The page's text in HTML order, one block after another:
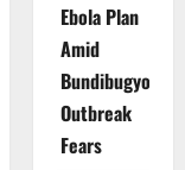
Ebola Plan
Amid
Bundibugyo
Outbreak
Fears